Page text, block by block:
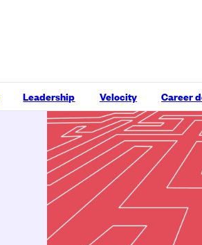
Leadership Velocity Career